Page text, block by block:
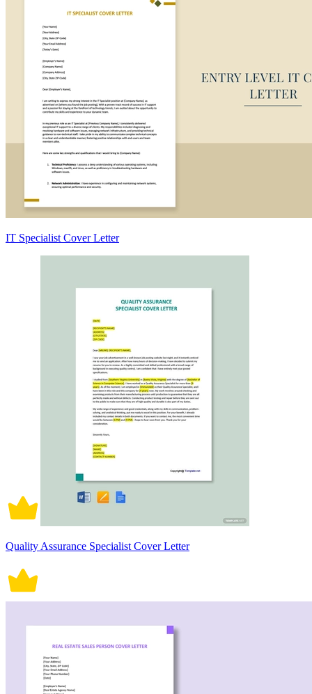
IT Specialist Cover Letter
Quality Assurance Specialist Cover Letter